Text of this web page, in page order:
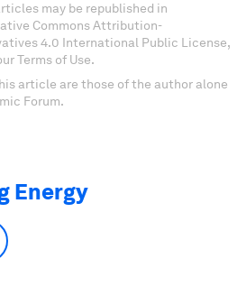
may be republished in
Commons Attribution-
4.0 International Public License,
Terms of Use.
article are those of the author alone
Forum.
Energy